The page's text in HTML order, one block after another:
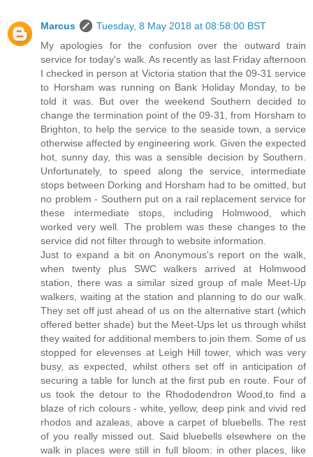
Marcus
Tuesday, 8 May 2018 at 08:58:00 BST
My apologies for the confusion over the outward train
service for today's walk. As recently as last Friday afternoon
I checked in person at Victoria station that the 09-31 service
to Horsham was running on Bank Holiday Monday, to be
told it was. But over the weekend Southern decided to
change the termination point of the 09-31, from Horsham to
Brighton, to help the service to the seaside town, a service
otherwise affected by engineering work. Given the expected
hot, sunny day, this was a sensible decision by Southern.
Unfortunately, to speed along the service, intermediate
stops between Dorking and Horsham had to be omitted, but
no problem - Southern put on a rail replacement service for
these intermediate stops, including Holmwood, which
worked very well. The problem was these changes to the
service did not filter through to website information.
Just to expand a bit on Anonymous's report on the walk,
when twenty plus SWC walkers arrived at Holmwood
station, there was a similar sized group of male Meet-Up
walkers, waiting at the station and planning to do our walk.
They set off just ahead of us on the alternative start (which
offered better shade) but the Meet-Ups let us through whilst
they waited for additional members to join them. Some of us
stopped for elevenses at Leigh Hill tower, which was very
busy, as expected, whilst others set off in anticipation of
securing a table for lunch at the first pub en route. Four of
us took the detour to the Rhododendron Wood,to find a
blaze of rich colours - white, yellow, deep pink and vivid red
rhodos and azaleas, above a carpet of bluebells. The rest
of you really missed out. Said bluebells elsewhere on the
walk in places were still in full bloom: in other places, like